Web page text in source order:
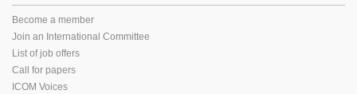
Become a member
Join an International Committee
List of job offers
Call for papers
ICOM Voices